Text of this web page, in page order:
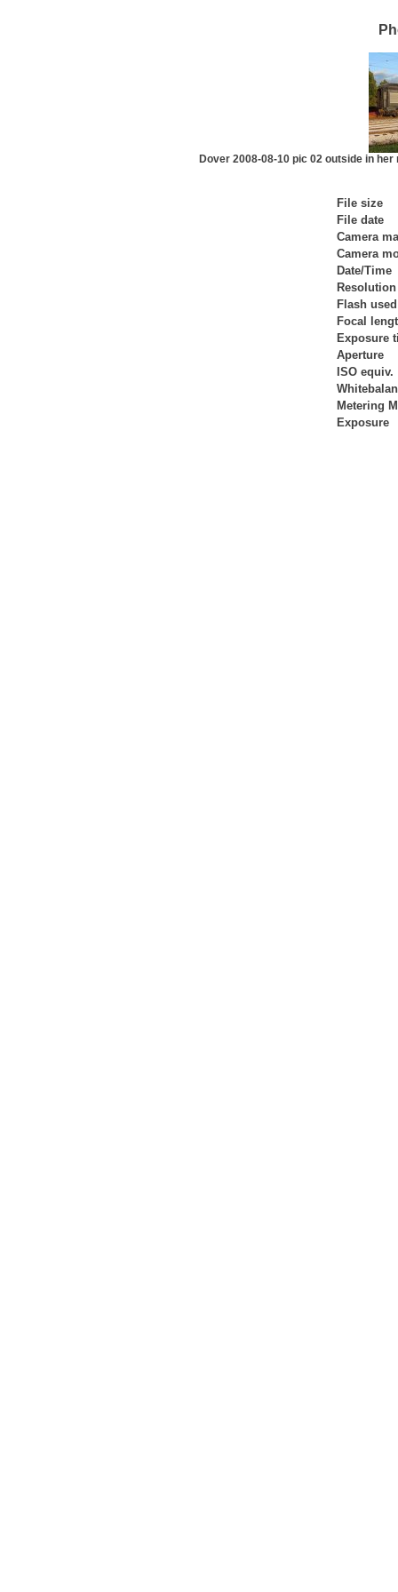
Dover 2008-08-10 pic 02 outside in
File size
File date
Camera
Camera
Date/Time
Resolution
Flash used
Focal
Exposure
Aperture
ISO equiv.
Metering
Exposure